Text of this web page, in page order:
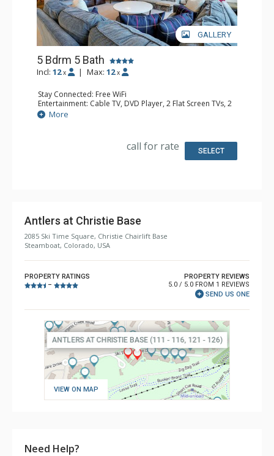
GALLERY
5 Bdrm 5 Bath
Incl: 12 x | Max: 12 x
Stay Connected: Free WiFi
Entertainment: Cable TV, DVD Player, 2 Flat Screen TVs, 2
TVS
Extras: Balcony, Washer & Dryer
Bathroom: 3/4 Bathroom, 4 Full Bathrooms, Shower
More
call for rate SELECT
Antlers at Christie Base
2085 Ski Time Square, Christie Chairlift Base
Steamboat, Colorado, USA
PROPERTY RATINGS
–
PROPERTY REVIEWS
5.0 / 5.0 FROM 1 REVIEWS
SEND US ONE
VIEW ON MAP
Need Help?